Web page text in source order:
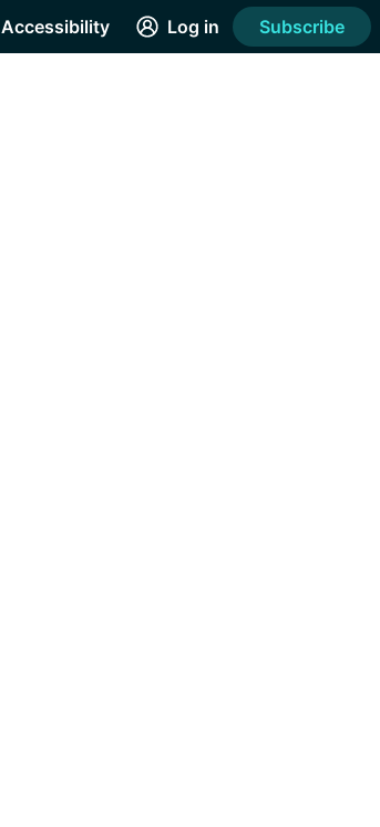
Accessibility Log in Subscribe